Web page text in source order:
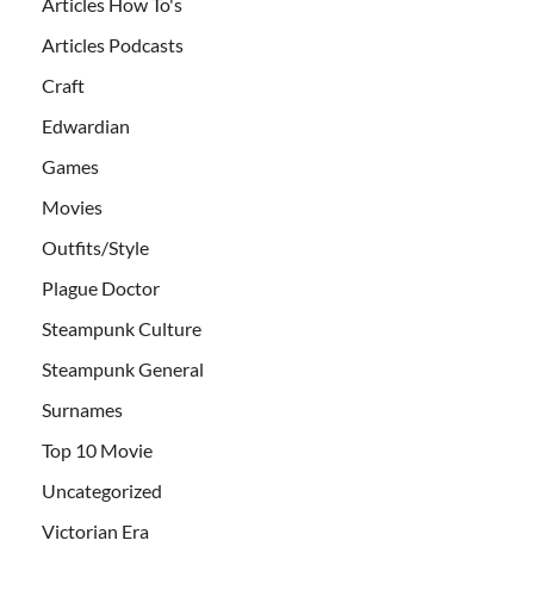
Articles Podcasts
Craft
Edwardian
Games
Movies
Outfits/Style
Plague Doctor
Steampunk Culture
Steampunk General
Surnames
Top 10 Movie
Uncategorized
Victorian Era